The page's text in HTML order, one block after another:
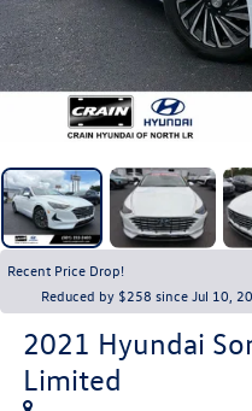
Recent Price Drop!
Reduced by $258 since Jul 10,
2021 Hyundai
Limited